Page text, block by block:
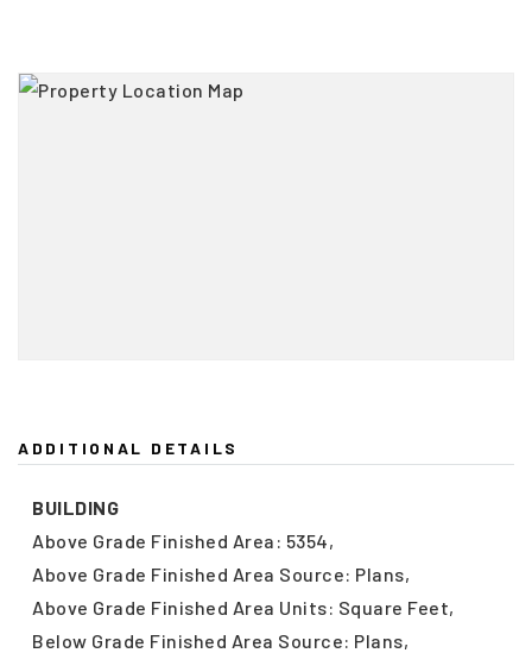
ADDITIONAL DETAILS
BUILDING
Above Grade Finished Area: 5354,
Above Grade Finished Area Source: Plans,
Above Grade Finished Area Units: Square Feet,
Below Grade Finished Area Source: Plans,